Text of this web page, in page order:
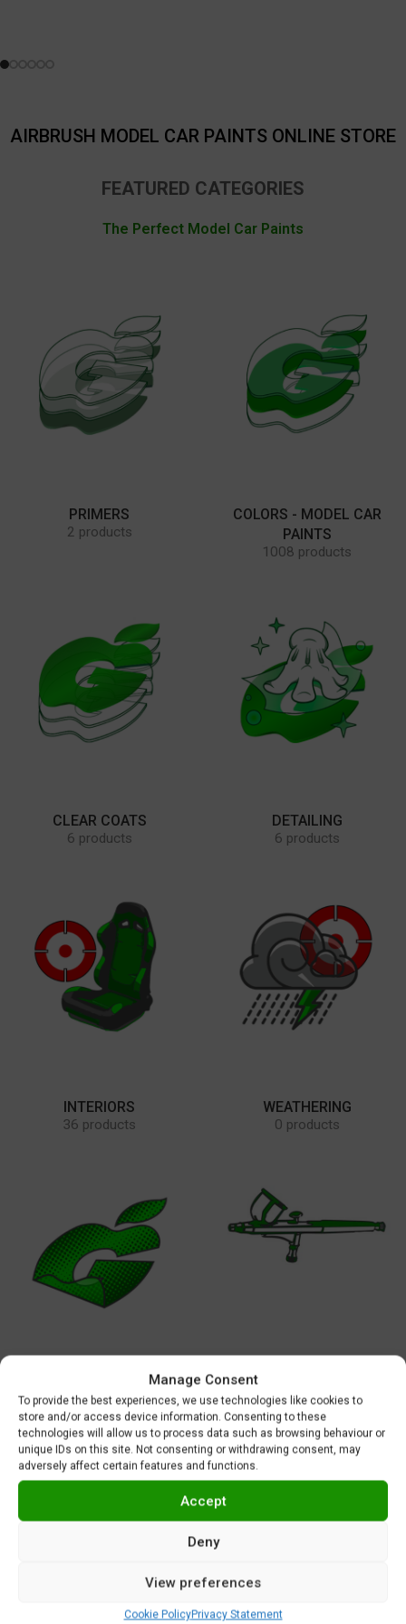
Manage Consent
To provide the best experiences, we use technologies like cookies to
store and/or access device information. Consenting to these
technologies will allow us to process data such as browsing behaviour or
unique IDs on this site. Not consenting or withdrawing consent, may
adversely affect certain features and functions.
Accept
Deny
View preferences
Cookie PolicyPrivacy Statement
AIRBRUSH MODEL CAR PAINTS ONLINE STORE
FEATURED CATEGORIES
The Perfect Model Car Paints
PRIMERS
2 products
COLORS - MODEL CAR
PAINTS
1008 products
CLEAR COATS
6 products
DETAILING
6 products
INTERIORS
36 products
WEATHERING
0 products
MASKS AND DECALS
45 products
AIRBRUSHES
5 products